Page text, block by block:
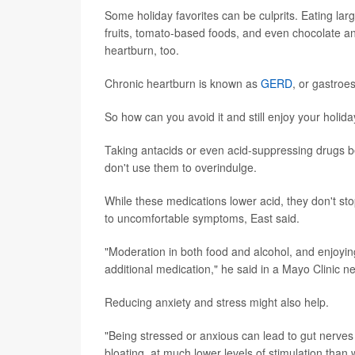
Some holiday favorites can be culprits. Eating
fruits, tomato-based foods, and even chocolate
heartburn, too.
Chronic heartburn is known as GERD, or
So how can you avoid it and still enjoy your
Taking antacids or even acid-suppressing drugs
don't use them to overindulge.
While these medications lower acid, they don't
to uncomfortable symptoms, East said.
"Moderation in both food and alcohol, and
additional medication," he said in a Mayo Clinic
Reducing anxiety and stress might also help.
"Being stressed or anxious can lead to gut